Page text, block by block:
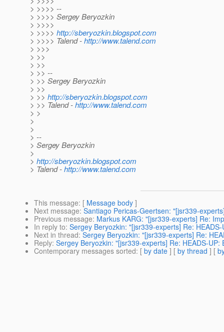
> >>>> --
> >>>> Sergey Beryozkin
> >>>>
> >>>> http://sberyozkin.blogspot.com
> >>>> Talend -http://www.talend.com
> >>>
> >>
> >>
> >> --
> >> Sergey Beryozkin
> >>
> >> http://sberyozkin.blogspot.com
> >> Talend -http://www.talend.com
> >
>
>
> --
> Sergey Beryozkin
>
> http://sberyozkin.blogspot.com
> Talend -http://www.talend.com
This message: [ Message body ]
Next message: Santiago Pericas-Geertsen: "[jsr339-
Previous message: Markus KARG: "[jsr339-experts] Re:
In reply to: Sergey Beryozkin: "[jsr339-experts] Re:
Next in thread: Sergey Beryozkin: "[jsr339-experts] Re:
Reply: Sergey Beryozkin: "[jsr339-experts] Re: HEADS-
Contemporary messages sorted: [ by date ] [ by thread ] [